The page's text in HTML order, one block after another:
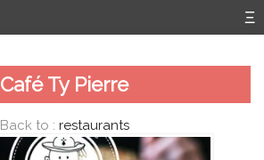
Café Ty Pierre
Back to : restaurants